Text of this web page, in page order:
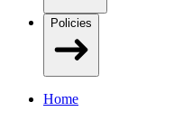
Policies
Home